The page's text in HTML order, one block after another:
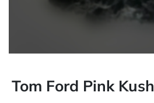
Tom Ford Pink Kush